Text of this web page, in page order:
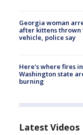
Georgia woman
after kittens thrown
vehicle, police say
Here's where fires in
Washington state
burning
Latest Videos